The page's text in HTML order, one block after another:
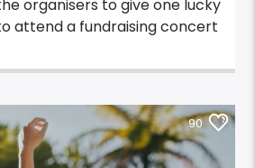
organisers to give one lucky
attend a fundraising concert
90